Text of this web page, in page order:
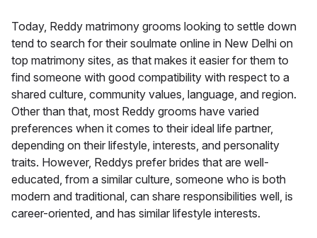
Today, Reddy matrimony grooms looking to settle down
tend to search for their soulmate online in New Delhi on
top matrimony sites, as that makes it easier for them to
find someone with good compatibility with respect to a
shared culture, community values, language, and region.
Other than that, most Reddy grooms have varied
preferences when it comes to their ideal life partner,
depending on their lifestyle, interests, and personality
traits. However, Reddys prefer brides that are well-
educated, from a similar culture, someone who is both
modern and traditional, can share responsibilities well, is
career-oriented, and has similar lifestyle interests.